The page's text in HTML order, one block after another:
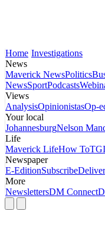
Home Investigations
News
Maverick NewsPolitics
NewsSportPodcasts
Views
AnalysisOpinionistasOp-
Your local
JohannesburgNelson
Life
Maverick LifeHow To
Newspaper
E-EditionSubscribe
More
NewslettersDM Connect